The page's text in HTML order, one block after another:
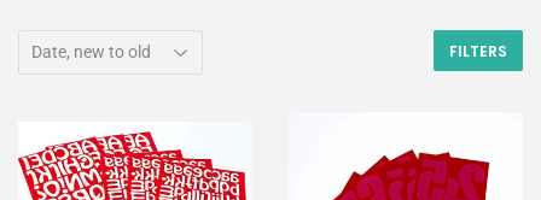
FILTERS